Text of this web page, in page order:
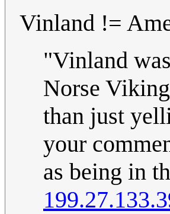
Vinland !=
"Vinland
Norse
than just
your
as being in